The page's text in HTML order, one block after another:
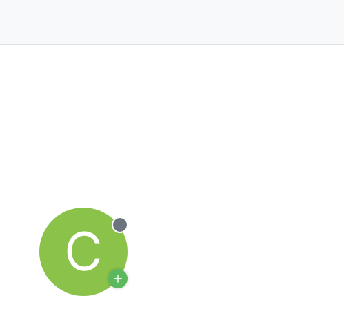
C Offline